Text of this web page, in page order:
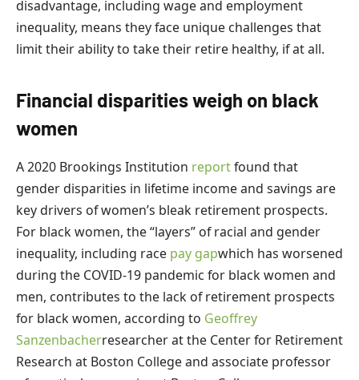
disadvantage, including wage and employment
inequality, means they face unique challenges that
limit their ability to take their retire healthy, if at all.
Financial disparities weigh on black
women
A 2020 Brookings Institution reportfound that
gender disparities in lifetime income and savings are
key drivers of women’s bleak retirement prospects.
For black women, the “layers” of racial and gender
inequality, including race pay gapwhich has worsened
during the COVID-19 pandemic for black women and
men, contributes to the lack of retirement prospects
for black women, according to Geoffrey
Sanzenbacherresearcher at the Center for Retirement
Research at Boston College and associate professor